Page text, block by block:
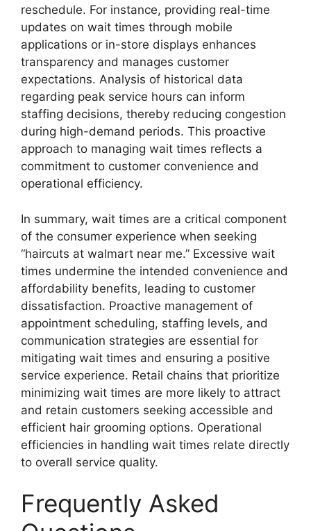
reschedule. For instance, providing real-time
updates on wait times through mobile
applications or in-store displays enhances
transparency and manages customer
expectations. Analysis of historical data
regarding peak service hours can inform
staffing decisions, thereby reducing congestion
during high-demand periods. This proactive
approach to managing wait times reflects a
commitment to customer convenience and
operational efficiency.
In summary, wait times are a critical component
of the consumer experience when seeking
“haircuts at walmart near me.” Excessive wait
times undermine the intended convenience and
affordability benefits, leading to customer
dissatisfaction. Proactive management of
appointment scheduling, staffing levels, and
communication strategies are essential for
mitigating wait times and ensuring a positive
service experience. Retail chains that prioritize
minimizing wait times are more likely to attract
and retain customers seeking accessible and
efficient hair grooming options. Operational
efficiencies in handling wait times relate directly
to overall service quality.
Frequently Asked